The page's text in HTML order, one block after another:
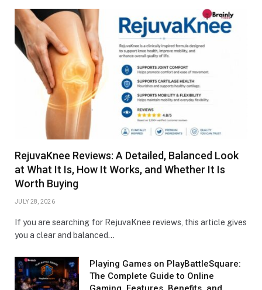
RejuvaKnee Reviews: A Detailed, Balanced Look
at What It Is, How It Works, and Whether It Is
Worth Buying
JULY 28, 2026
If you are searching for RejuvaKnee reviews, this article gives
you a clear and balanced…
Playing Games on PlayBattleSquare:
The Complete Guide to Online